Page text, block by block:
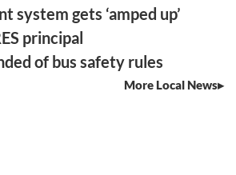
system gets ‘amped up’
principal
of bus safety rules
More Local News